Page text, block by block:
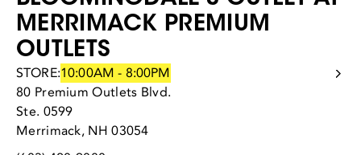
MERRIMACK PREMIUM
OUTLETS
STORE:10:00AM - 8:00PM
80 Premium Outlets Blvd.
Ste. 0599
Merrimack, NH 03054